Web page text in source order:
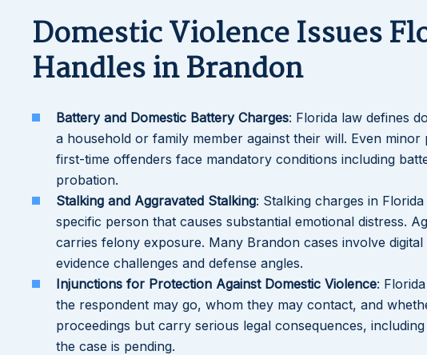
Domestic Violence Issues
Handles in Brandon
Battery and Domestic Battery Charges: Florida law defines
a household or family member against their will. Even
first-time offenders face mandatory conditions including
probation.
Stalking and Aggravated Stalking: Stalking charges in
specific person that causes substantial emotional distress.
carries felony exposure. Many Brandon cases involve
evidence challenges and defense angles.
Injunctions for Protection Against Domestic Violence:
the respondent may go, whom they may contact, and
proceedings but carry serious legal consequences,
the case is pending.